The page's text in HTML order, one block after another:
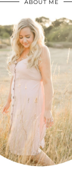
ABOUT ME